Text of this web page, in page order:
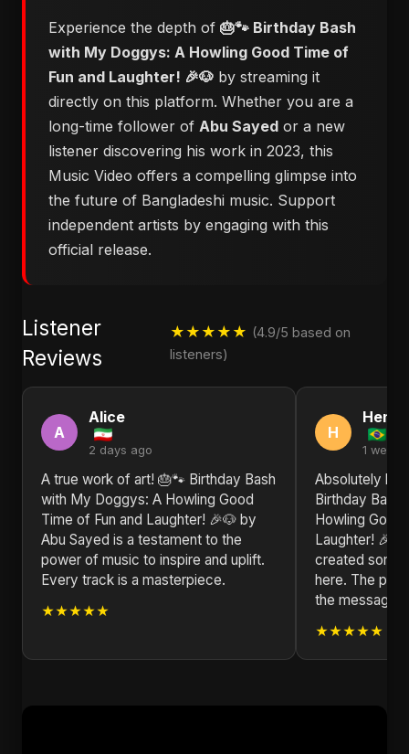
Experience the depth of 🎂🐾 Birthday Bash
with My Doggys: A Howling Good Time of
Fun and Laughter! 🎉🐶 by streaming it
directly on this platform. Whether you are a
long-time follower of Abu Sayed or a new
listener discovering his work in 2023, this
Music Video offers a compelling glimpse into
the future of Bangladeshi music. Support
independent artists by engaging with this
official release.
Listener
Reviews
★★★★★ (4.9/5 based on
listeners)
A
Alice
2 days ago
A true work of art! 🎂🐾 Birthday Bash
with My Doggys: A Howling Good
Time of Fun and Laughter! 🎉🐶 by
Abu Sayed is a testament to the
power of music to inspire and uplift.
Every track is a masterpiece.
★★★★★
H
Henry
1 week
Absolutely
Birthday
Howling Good
Laughter!
created
here. The
the message
★★★★★